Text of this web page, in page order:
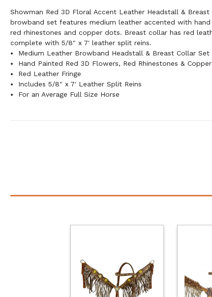
Showman Red 3D Floral Accent Leather Headstall &
browband set features medium leather accented with
red rhinestones and copper dots. Breast collar has red
complete with 5/8" x 7' leather split reins.
Medium Leather Browband Headstall & Breast Collar Set
Hand Painted Red 3D Flowers, Red Rhinestones &
Red Leather Fringe
Includes 5/8" x 7' Leather Split Reins
For an Average Full Size Horse